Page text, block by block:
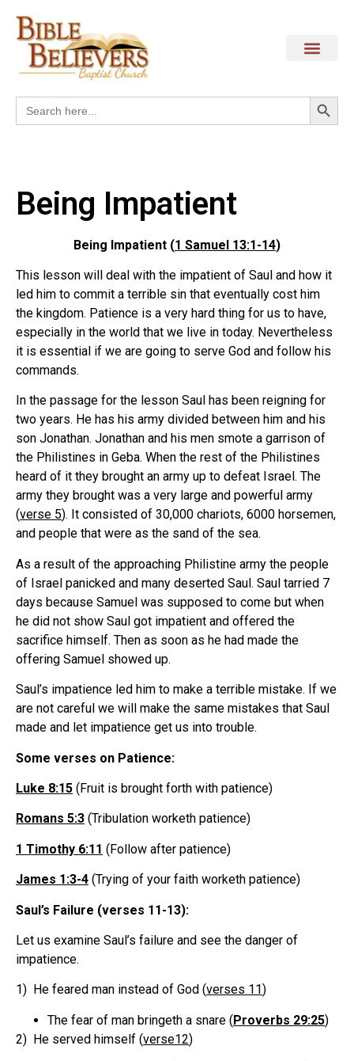
Search
for:
Being Impatient
Being Impatient (1 Samuel 13:1-14)
This lesson will deal with the impatient of Saul and how it
led him to commit a terrible sin that eventually cost him
the kingdom. Patience is a very hard thing for us to have,
especially in the world that we live in today. Nevertheless
it is essential if we are going to serve God and follow his
commands.
In the passage for the lesson Saul has been reigning for
two years. He has his army divided between him and his
son Jonathan. Jonathan and his men smote a garrison of
the Philistines in Geba. When the rest of the Philistines
heard of it they brought an army up to defeat Israel. The
army they brought was a very large and powerful army
(verse 5). It consisted of 30,000 chariots, 6000 horsemen,
and people that were as the sand of the sea.
As a result of the approaching Philistine army the people
of Israel panicked and many deserted Saul. Saul tarried 7
days because Samuel was supposed to come but when
he did not show Saul got impatient and offered the
sacrifice himself. Then as soon as he had made the
offering Samuel showed up.
Saul’s impatience led him to make a terrible mistake. If we
are not careful we will make the same mistakes that Saul
made and let impatience get us into trouble.
Some verses on Patience:
Luke 8:15 (Fruit is brought forth with patience)
Romans 5:3 (Tribulation worketh patience)
1 Timothy 6:11 (Follow after patience)
James 1:3-4 (Trying of your faith worketh patience)
Saul’s Failure (verses 11-13):
Let us examine Saul’s failure and see the danger of
impatience.
1) He feared man instead of God (verses 11)
The fear of man bringeth a snare (Proverbs 29:25)
2) He served himself (verse12)